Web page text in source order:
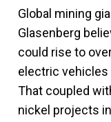
Global mining
Glasenberg
could rise to
electric vehicles
That coupled
nickel projects